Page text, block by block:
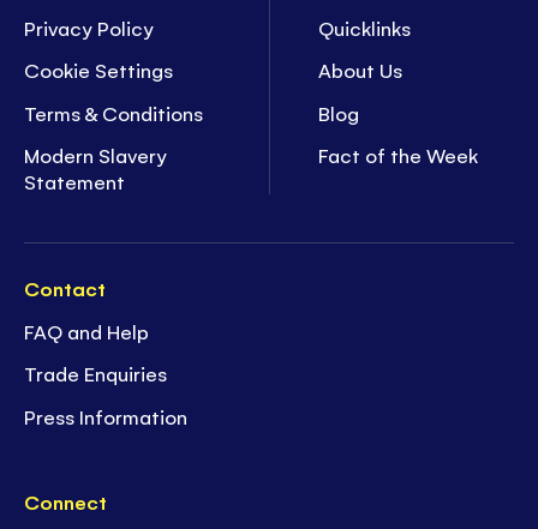
Privacy Policy
Cookie Settings
Terms & Conditions
Modern Slavery
Statement
Quicklinks
About Us
Blog
Fact of the Week
Contact
FAQ and Help
Trade Enquiries
Press Information
Connect